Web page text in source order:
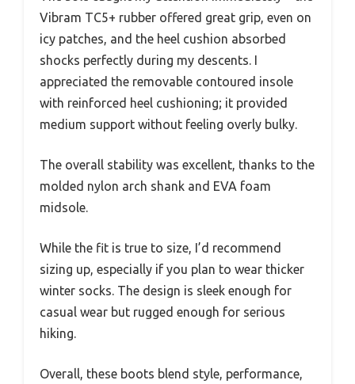
Vibram TC5+ rubber offered great grip, even on
icy patches, and the heel cushion absorbed
shocks perfectly during my descents. I
appreciated the removable contoured insole
with reinforced heel cushioning; it provided
medium support without feeling overly bulky.
The overall stability was excellent, thanks to the
molded nylon arch shank and EVA foam
midsole.
While the fit is true to size, I’d recommend
sizing up, especially if you plan to wear thicker
winter socks. The design is sleek enough for
casual wear but rugged enough for serious
hiking.
Overall, these boots blend style, performance,